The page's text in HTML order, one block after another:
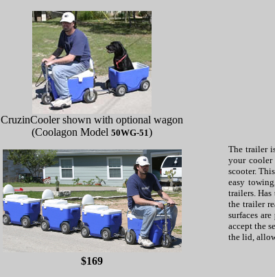
CruzinCooler shown with optional wagon
(Coolagon Model 50WG-51)
$169
The trailer
your
scooter.
easy
trailers.
the trailer
surfaces
accept the
the lid,